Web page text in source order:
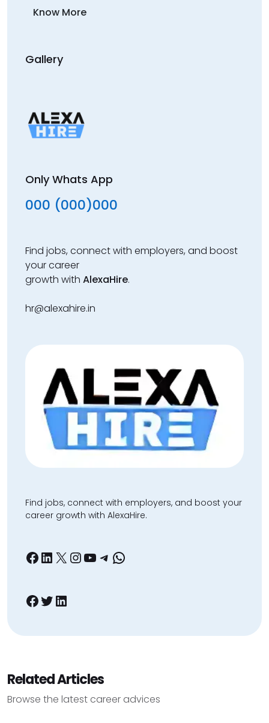
Know More
Gallery
Only Whats App
000 (000)000
Find jobs, connect with employers, and boost
your career
growth with AlexaHire.
hr@alexahire.in
Find jobs, connect with employers, and boost your
career growth with AlexaHire.
Facebook
LinkedIn
X Instagram
YouTube
Telegram
WhatsApp
Facebook
Twitter
LinkedIn
Related Articles
Browse the latest career advices